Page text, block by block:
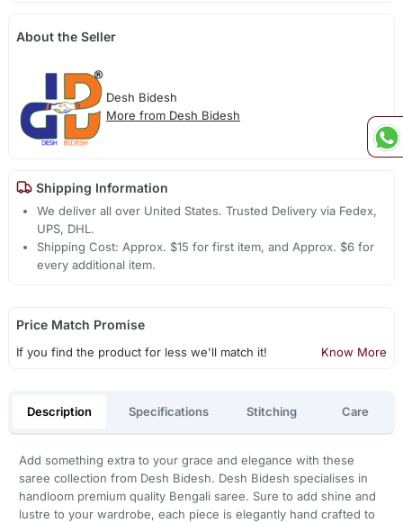
About the Seller
Desh Bidesh
More from Desh Bidesh
Shipping Information
We deliver all over United States. Trusted Delivery via Fedex,
UPS, DHL.
Shipping Cost: Approx. $15 for first item, and Approx. $6 for
every additional item.
Price Match Promise
If you find the product for less we'll match it! Know More
Description Specifications Stitching Care
Add something extra to your grace and elegance with these
saree collection from Desh Bidesh. Desh Bidesh specialises in
handloom premium quality Bengali saree. Sure to add shine and
lustre to your wardrobe, each piece is elegantly hand crafted to